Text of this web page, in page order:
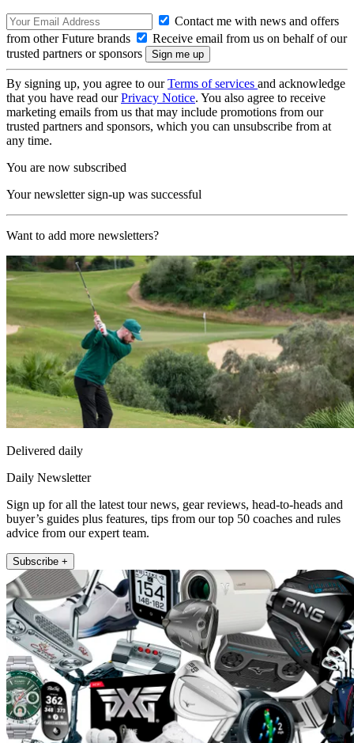
Contact me with news and offers
from other Future brands
Receive email from us on behalf of our
trusted partners or sponsors
By signing up, you agree to ourTerms of services and acknowledge
that you have read ourPrivacy Notice. You also agree to receive
marketing emails from us that may include promotions from our
trusted partners and sponsors, which you can unsubscribe from at
any time.
You are now subscribed
Your newsletter sign-up was successful
Want to add more newsletters?
Delivered daily
Daily Newsletter
Sign up for all the latest tour news, gear reviews, head-to-heads and
buyer’s guides plus features, tips from our top 50 coaches and rules
advice from our expert team.
Subscribe +